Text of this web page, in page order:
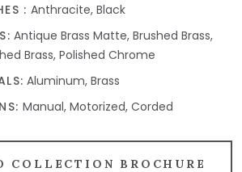
: Anthracite, Black
Antique Brass Matte, Brushed Brass,
Brass, Polished Chrome
Aluminum, Brass
Manual, Motorized, Corded
COLLECTION BROCHURE